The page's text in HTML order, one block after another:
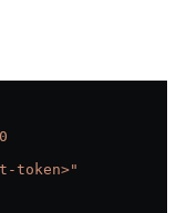
token>"